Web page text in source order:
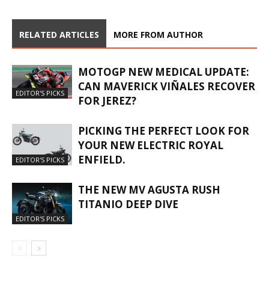
RELATED ARTICLES MORE FROM AUTHOR
EDITOR'S PICKS
MOTOGP NEW MEDICAL UPDATE:
CAN MAVERICK VIÑALES RECOVER
FOR JEREZ?
EDITOR'S PICKS
PICKING THE PERFECT LOOK FOR
YOUR NEW ELECTRIC ROYAL
ENFIELD.
EDITOR'S PICKS
THE NEW MV AGUSTA RUSH
TITANIO DEEP DIVE